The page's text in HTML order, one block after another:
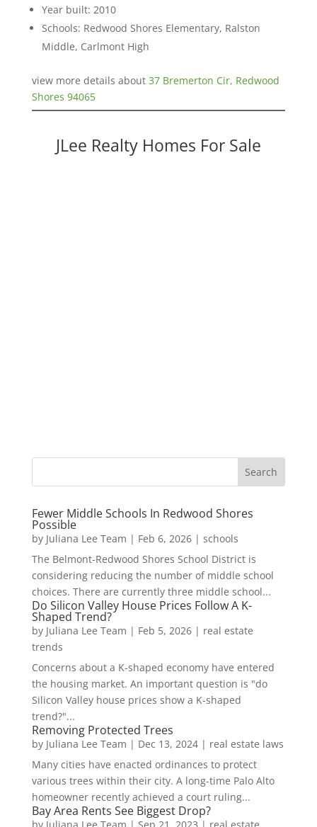
Year built: 2010
Schools: Redwood Shores Elementary, Ralston
Middle, Carlmont High
view more details about 37 Bremerton Cir, Redwood
Shores 94065
JLee Realty Homes For Sale
Fewer Middle Schools In Redwood Shores
Possible
by Juliana Lee Team | Feb 6, 2026| schools
The Belmont-Redwood Shores School District is
considering reducing the number of middle school
choices. There are currently three middle school...
Do Silicon Valley House Prices Follow A K-
Shaped Trend?
by Juliana Lee Team | Feb 5, 2026| real estate
trends
Concerns about a K-shaped economy have entered
the housing market. An important question is "do
Silicon Valley house prices show a K-shaped
trend?"...
Removing Protected Trees
by Juliana Lee Team | Dec 13, 2024| real estate laws
Many cities have enacted ordinances to protect
various trees within their city. A long-time Palo Alto
homeowner recently achieved a court ruling...
Bay Area Rents See Biggest Drop?